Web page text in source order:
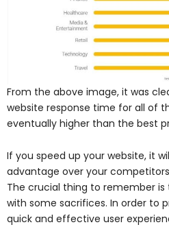
From the above image, it was
website response time for all of
eventually higher than the best
If you speed up your website, it
advantage over your
The crucial thing to remember
with some sacrifices. In order to
quick and effective user